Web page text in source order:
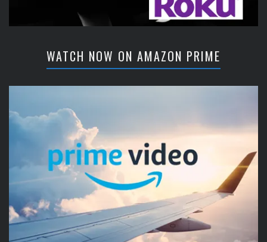
WATCH NOW ON AMAZON PRIME